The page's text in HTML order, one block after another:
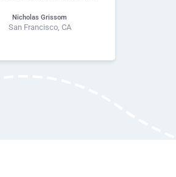
Nicholas Grissom
San Francisco, CA